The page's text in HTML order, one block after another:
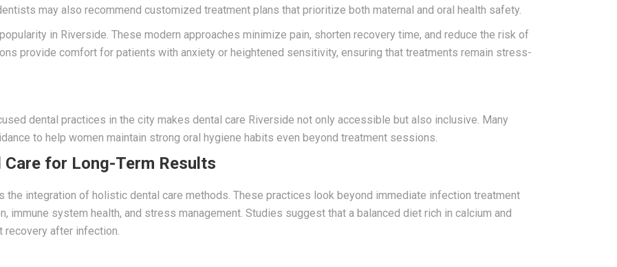
may also recommend customized treatment plans that prioritize both maternal and oral health safety.
in Riverside. These modern approaches minimize pain, shorten recovery time, and reduce the risk of
provide comfort for patients with anxiety or heightened sensitivity, ensuring that treatments remain stress-
dental practices in the city makes dental care Riverside not only accessible but also inclusive. Many
to help women maintain strong oral hygiene habits even beyond treatment sessions.
for Long-Term Results
the integration of holistic dental care methods. These practices look beyond immediate infection treatment
immune system health, and stress management. Studies suggest that a balanced diet rich in calcium and
recovery after infection.